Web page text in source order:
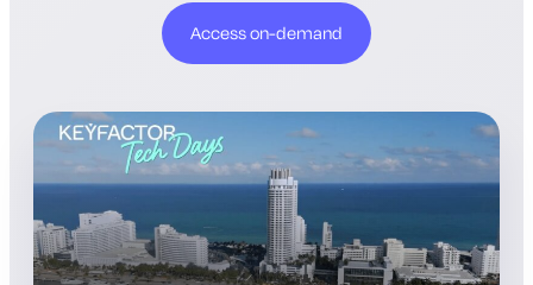
Access on-demand